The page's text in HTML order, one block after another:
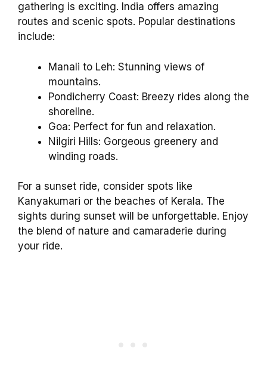
gathering is exciting. India offers amazing
routes and scenic spots. Popular destinations
include:
Manali to Leh: Stunning views of
mountains.
Pondicherry Coast: Breezy rides along the
shoreline.
Goa: Perfect for fun and relaxation.
Nilgiri Hills: Gorgeous greenery and
winding roads.
For a sunset ride, consider spots like
Kanyakumari or the beaches of Kerala. The
sights during sunset will be unforgettable. Enjoy
the blend of nature and camaraderie during
your ride.